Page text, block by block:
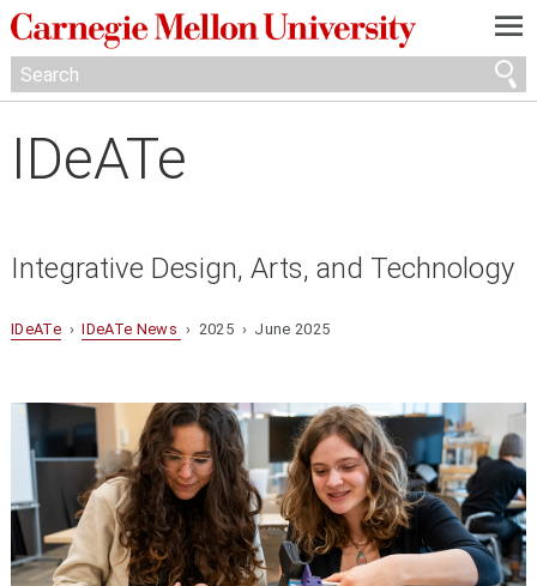
—
—
—
IDeATe
Integrative Design, Arts, and Technology
IDeATe›IDeATe News › 2025 › June 2025